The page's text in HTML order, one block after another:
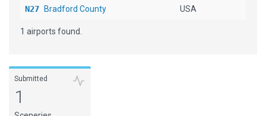
N27 Bradford County USA
1 airports found.
Submitted
1